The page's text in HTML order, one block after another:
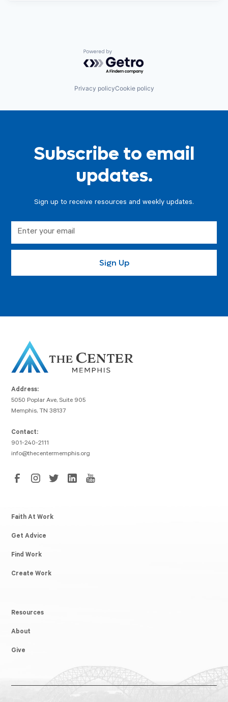
Powered by Getro.com
Privacy policyCookie policy
Subscribe to email
updates.
Sign up to receive resources and weekly updates.
Address:
5050 Poplar Ave, Suite 905
Memphis, TN 38137
Contact:
901-240-2111
info@thecentermemphis.org
Faith At Work
Get Advice
Find Work
Create Work
Resources
About
Give